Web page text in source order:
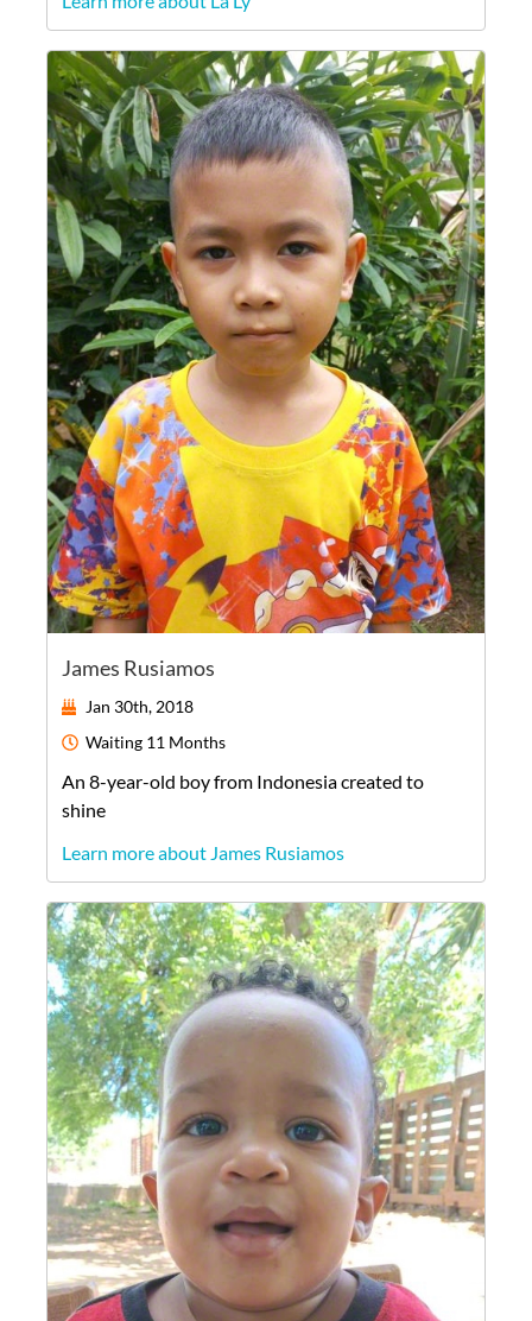
James Rusiamos
Jan 30th, 2018
Waiting 11 Months
An 8-year-old boyfrom Indonesiacreated to
shine
Learn more about James Rusiamos